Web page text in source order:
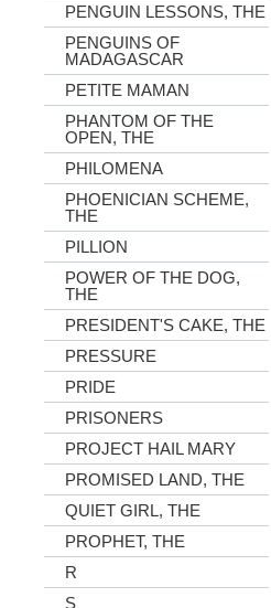
PENGUIN LESSONS, THE
PENGUINS OF
MADAGASCAR
PETITE MAMAN
PHANTOM OF THE
OPEN, THE
PHILOMENA
PHOENICIAN SCHEME,
THE
PILLION
POWER OF THE DOG,
THE
PRESIDENT'S CAKE, THE
PRESSURE
PRIDE
PRISONERS
PROJECT HAIL MARY
PROMISED LAND, THE
QUIET GIRL, THE
PROPHET, THE
R
S